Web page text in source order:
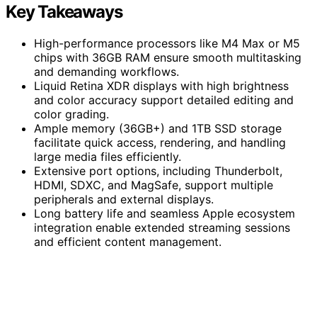
Key Takeaways
High-performance processors like M4 Max or M5
chips with 36GB RAM ensure smooth multitasking
and demanding workflows.
Liquid Retina XDR displays with high brightness
and color accuracy support detailed editing and
color grading.
Ample memory (36GB+) and 1TB SSD storage
facilitate quick access, rendering, and handling
large media files efficiently.
Extensive port options, including Thunderbolt,
HDMI, SDXC, and MagSafe, support multiple
peripherals and external displays.
Long battery life and seamless Apple ecosystem
integration enable extended streaming sessions
and efficient content management.